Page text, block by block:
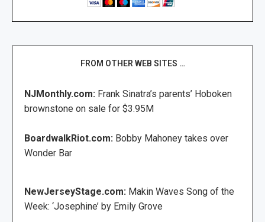
FROM OTHER WEB SITES …
NJMonthly.com: Frank Sinatra’s parents’ Hoboken
brownstone on sale for $3.95M
BoardwalkRiot.com: Bobby Mahoney takes over
Wonder Bar
NewJerseyStage.com: Makin Waves Song of the
Week: ‘Josephine’ by Emily Grove